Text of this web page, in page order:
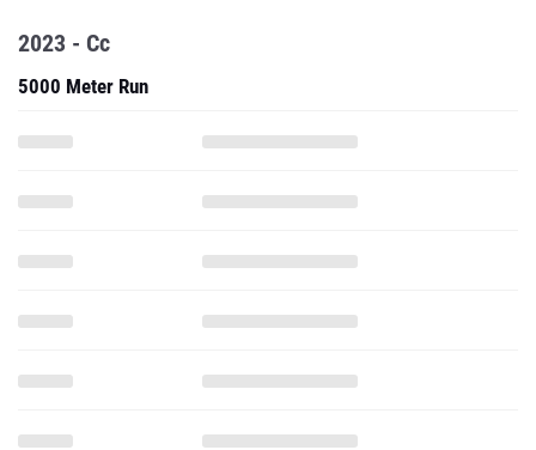
2023 - Cc
5000 Meter Run